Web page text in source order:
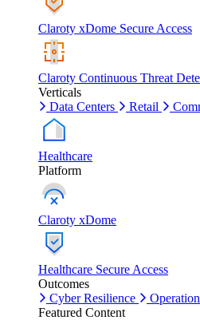
Claroty xDome Secure Access
Claroty Continuous Threat
Verticals
Data Centers
Retail
Healthcare
Platform
Claroty xDome
Healthcare Secure Access
Outcomes
Cyber Resilience
Featured Content